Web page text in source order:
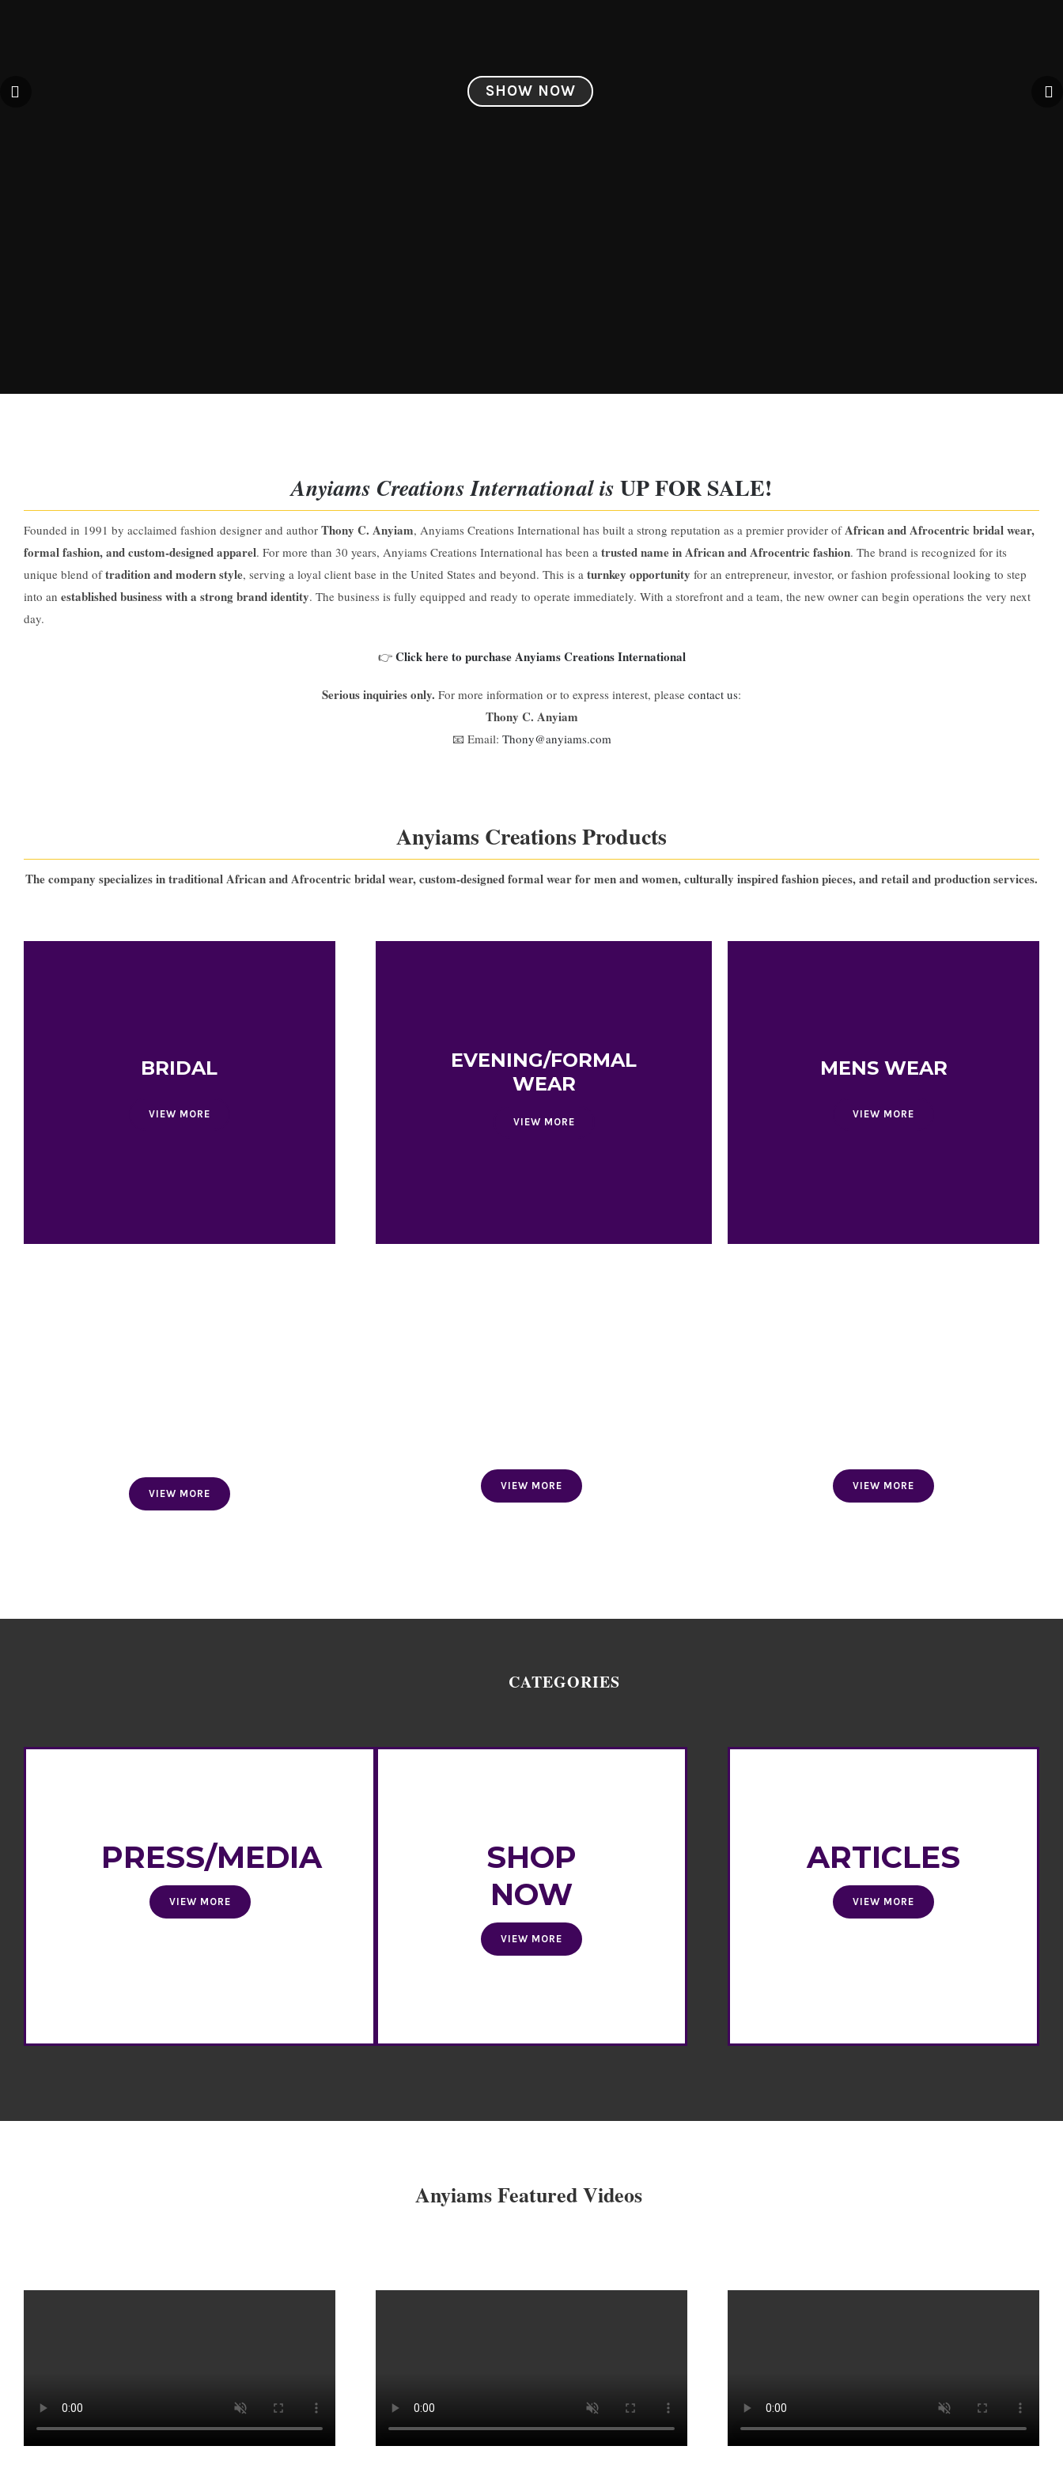
SHOW NOW
Anyiams Creations Internationalis UP FOR SALE!
Founded in 1991 by acclaimed fashion designer and author Thony C. Anyiam, Anyiams Creations International has built a strong reputation as a premier provider ofAfrican and Afrocentric bridal wear,
formal fashion, and custom-designed apparel. For more than 30 years, Anyiams Creations International has been a trusted name in African and Afrocentric fashion. The brand is recognized for its
unique blend oftradition and modern style, serving a loyal client base in the United States and beyond. This is a turnkey opportunity for an entrepreneur, investor, or fashion professional looking to step
into an established business with a strong brand identity. The business is fully equipped and ready to operate immediately. With a storefront and a team, the new owner can begin operations the very next
day.
👉 Click here to purchase Anyiams Creations International
Serious inquiries only. For more information or to express interest, please contact us:
Thony C. Anyiam
📧 Email: Thony@anyiams.com
Anyiams Creations Products
The company specializes in traditional African and Afrocentric bridal wear, custom-designed formal wear for men and women, culturally inspired fashion pieces, and retail and production services.
BRIDAL
VIEW MORE
EVENING/FORMAL
WEAR
VIEW MORE
MENS WEAR
VIEW MORE
VIEW MORE
VIEW MORE VIEW MORE
CATEGORIES
PRESS/MEDIA
VIEW MORE
SHOP
NOW
VIEW MORE
ARTICLES
VIEW MORE
Anyiams Featured Videos